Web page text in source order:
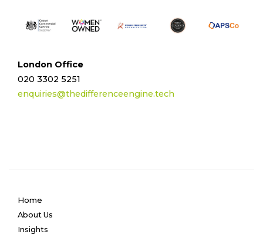
London Office
020 3302 5251
enquiries@thedifferenceengine.tech
Home
About Us
Insights